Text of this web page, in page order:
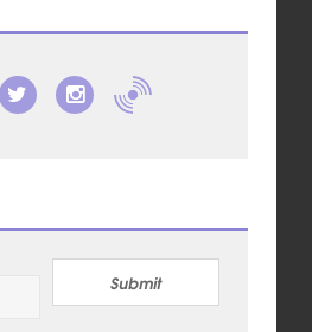
Submit